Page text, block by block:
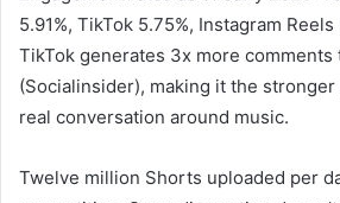
5.91%, TikTok 5.75%, Instagram
TikTok generates 3x more comments
(Socialinsider), making it the
real conversation around music.
Twelve million Shorts uploaded per